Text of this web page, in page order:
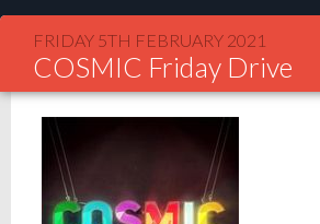
FRIDAY 5TH FEBRUARY 2021
COSMIC Friday Drive